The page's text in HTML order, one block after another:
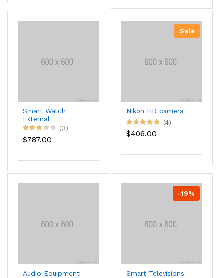
Smart Watch
External
(3)
$787.00
Sale
Nikon HD camera
(4)
$406.00
Audio Equipment
-19%
Smart Televisions